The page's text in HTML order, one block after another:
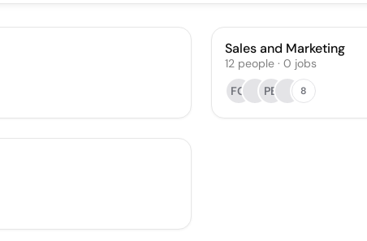
Sales and Marketing
12 people· 0 jobs
FG
PB 8